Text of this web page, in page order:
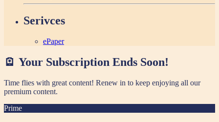
Serivces
ePaper
🪫 Your Subscription Ends Soon!
Time flies with great content! Renew in to keep enjoying all our
premium content.
Prime